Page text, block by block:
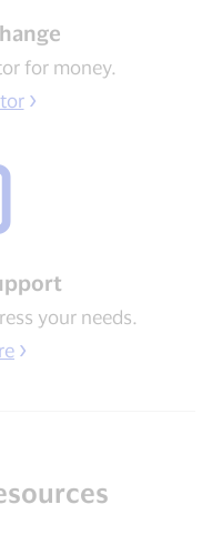
for money.
your needs​.